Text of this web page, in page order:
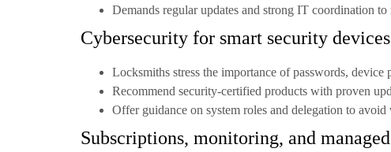
Demands regular updates and strong IT coordination to
Cybersecurity for smart security devices
Locksmiths stress the importance of passwords,
Recommend security-certified products with proven
Offer guidance on system roles and delegation to avoid
Subscriptions, monitoring, and